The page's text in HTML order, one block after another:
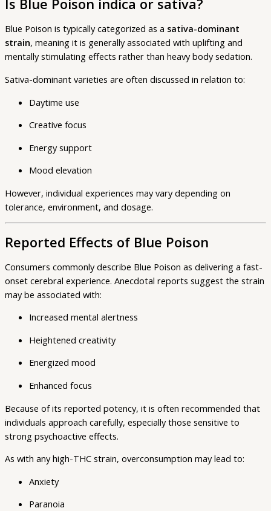
Is Blue Poison indica or sativa?
Blue Poison is typically categorized as a sativa-dominant
strain, meaning it is generally associated with uplifting and
mentally stimulating effects rather than heavy body sedation.
Sativa-dominant varieties are often discussed in relation to:
Daytime use
Creative focus
Energy support
Mood elevation
However, individual experiences may vary depending on
tolerance, environment, and dosage.
Reported Effects of Blue Poison
Consumers commonly describe Blue Poison as delivering a fast-
onset cerebral experience. Anecdotal reports suggest the strain
may be associated with:
Increased mental alertness
Heightened creativity
Energized mood
Enhanced focus
Because of its reported potency, it is often recommended that
individuals approach carefully, especially those sensitive to
strong psychoactive effects.
As with any high-THC strain, overconsumption may lead to:
Anxiety
Paranoia